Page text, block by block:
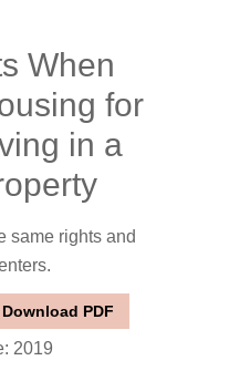
When
for
in a
same rights and
Download PDF
2019